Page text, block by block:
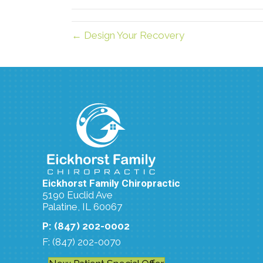
← Design Your Recovery
Eickhorst Family Chiropractic
5190 Euclid Ave
Palatine, IL 60067
P: (847) 202-0002
F: (847) 202-0070